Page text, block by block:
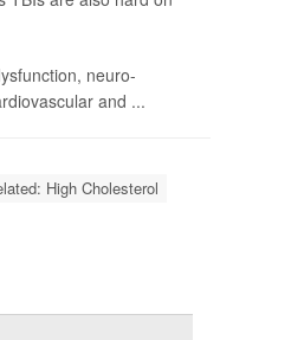
neuro-
and ...
High Cholesterol